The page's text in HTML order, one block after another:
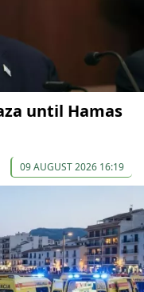
until Hamas
09 AUGUST 2026 16:19